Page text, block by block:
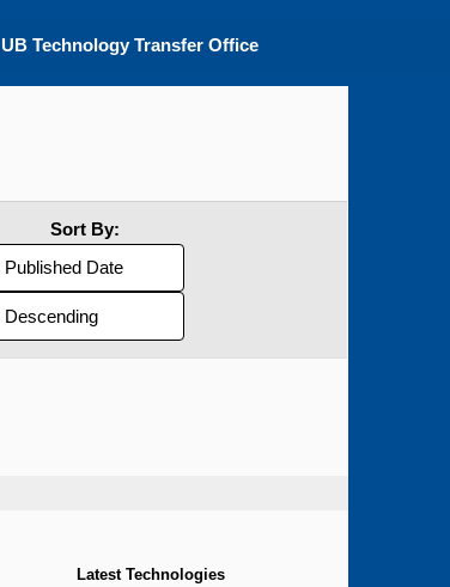
UB Technology Transfer Office
Sort By:
Latest Technologies